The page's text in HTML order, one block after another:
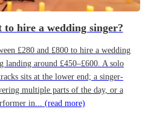
to hire a wedding singer?
£280 and £800 to hire a wedding
landing around £450–£600. A solo
sits at the lower end; a singer-
multiple parts of the day, or a
in... (read more)